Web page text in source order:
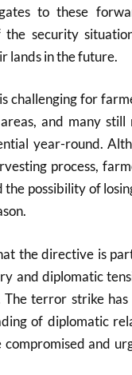
to these
security
lands in the future.
challenging for
and many
year-round.
process,
possibility of
the directive is
and diplomatic
terror strike
of diplomatic
and